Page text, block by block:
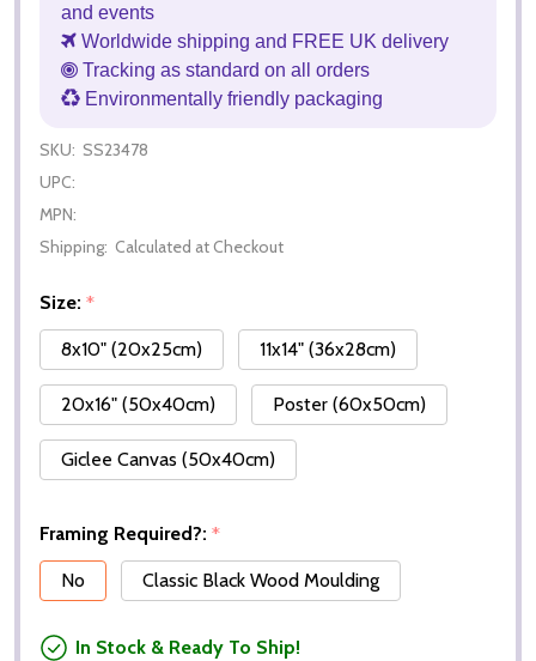
and events
Worldwide shipping and FREE UK delivery
Tracking as standard on all orders
Environmentally friendly packaging
SKU: SS23478
UPC:
MPN:
Shipping: Calculated at Checkout
Size: *
8x10" (20x25cm)
11x14" (36x28cm)
20x16" (50x40cm) Poster (60x50cm)
Giclee Canvas (50x40cm)
Framing Required?: *
No
Classic Black Wood Moulding
In Stock & Ready To Ship!